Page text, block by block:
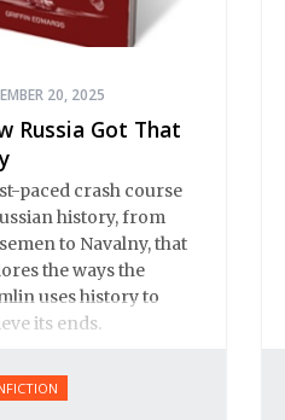
20, 2025
Russia Got That
paced crash course
history, from
to Navalny, that
the ways the
uses history to
its ends.